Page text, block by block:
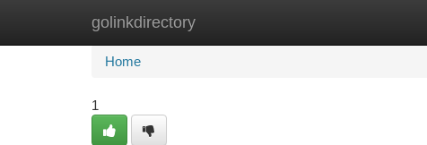
golinkdirectory
Home New Site Listings
Home
1